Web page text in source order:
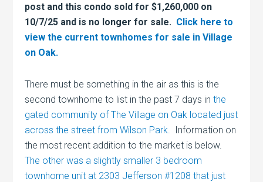
post and this condo sold for $1,260,000 on
10/7/25 and is no longer for sale. Click here to
view the current townhomes for sale in Village
on Oak.
There must be something in the air as this is the
second townhome to list in the past 7 days in the
gated community of The Village on Oak located just
across the street from Wilson Park. Information on
the most recent addition to the market is below.
The other was a slightly smaller 3 bedroom
townhome unit at 2303 Jefferson #1208 that just